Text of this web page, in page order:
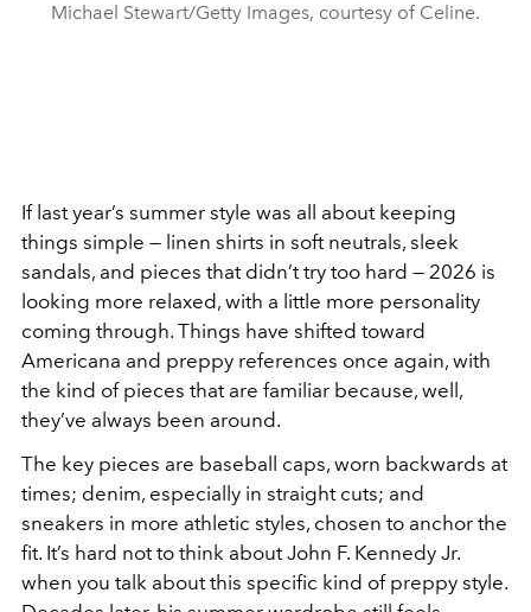
Michael Stewart/Getty Images, courtesy of Celine.
If last year’s summer style was all about keeping
things simple — linen shirts in soft neutrals, sleek
sandals, and pieces that didn’t try too hard — 2026 is
looking more relaxed, with a little more personality
coming through. Things have shifted toward
Americana and preppy references once again, with
the kind of pieces that are familiar because, well,
they’ve always been around.
The key pieces are baseball caps, worn backwards at
times; denim, especially in straight cuts; and
sneakers in more athletic styles, chosen to anchor the
fit. It’s hard not to think about John F. Kennedy Jr.
when you talk about this specific kind of preppy style.